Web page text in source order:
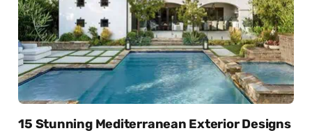
15 Stunning Mediterranean Exterior Designs